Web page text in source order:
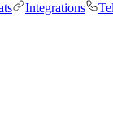
Integrations